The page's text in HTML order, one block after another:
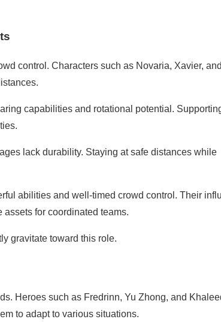
control. Characters such as Novaria, Xavier, and
capabilities and rotational potential.
lack durability. Staying at safe distances while
abilities and well-timed crowd control. Their
for coordinated teams.
gravitate toward this role.
Heroes such as Fredrinn, Yu Zhong, and
to adapt to various situations.